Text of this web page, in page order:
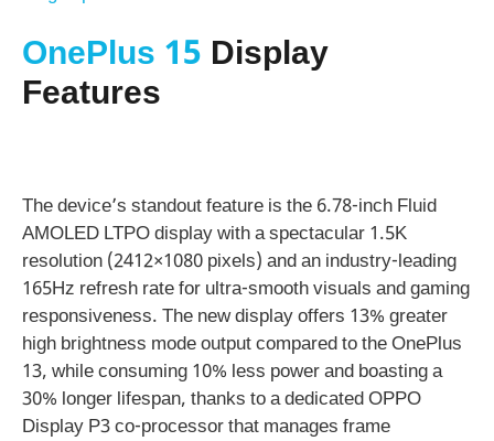
OnePlus 15 Display
Features
The device’s standout feature is the 6.78-inch Fluid
AMOLED LTPO display with a spectacular 1.5K
resolution (2412×1080 pixels) and an industry-leading
165Hz refresh rate for ultra-smooth visuals and gaming
responsiveness. The new display offers 13% greater
high brightness mode output compared to the OnePlus
13, while consuming 10% less power and boasting a
30% longer lifespan, thanks to a dedicated OPPO
Display P3 co-processor that manages frame